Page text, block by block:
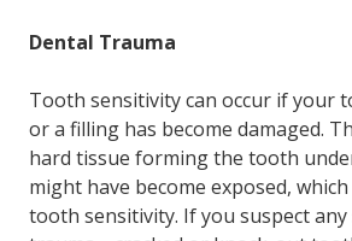
Dental Trauma
Tooth sensitivity can occur if your
or a filling has become damaged.
hard tissue forming the tooth
might have become exposed,
tooth sensitivity. If you suspect